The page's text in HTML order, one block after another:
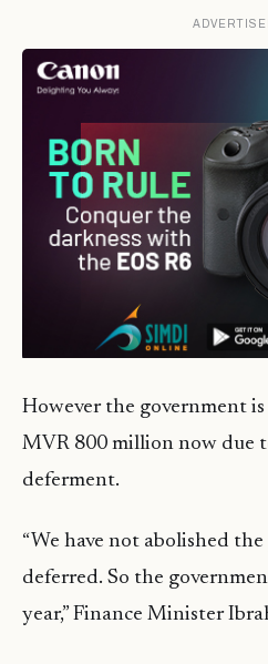
However the government
MVR 800 million now due
deferment.
“We have not abolished
deferred. So the
year,” Finance Minister